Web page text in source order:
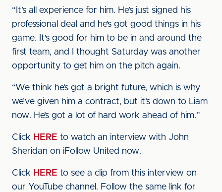
“It’s all experience for him. He’s just signed his
professional deal and he’s got good things in his
game. It’s good for him to be in and around the
first team, and I thought Saturday was another
opportunity to get him on the pitch again.
“We think he’s got a bright future, which is why
we’ve given him a contract, but it’s down to Liam
now. He’s got a lot of hard work ahead of him.”
Click HERE to watch an interview with John
Sheridan on iFollow United now.
Click HERE to see a clip from this interview on
our YouTube channel. Follow the same link for